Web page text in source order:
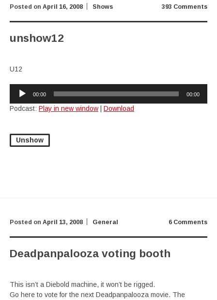
393 Comments
Posted on April 16, 2008 Shows
unshow12
U12
Audio
Player
00:00 00:00
Podcast: Play in new window Download
Unshow
6 Comments
Posted on April 13, 2008 General
Deadpanpalooza voting booth
This isn’t a Diebold machine, it won’t be rigged.
Go here to vote for the next Deadpanpalooza movie. The